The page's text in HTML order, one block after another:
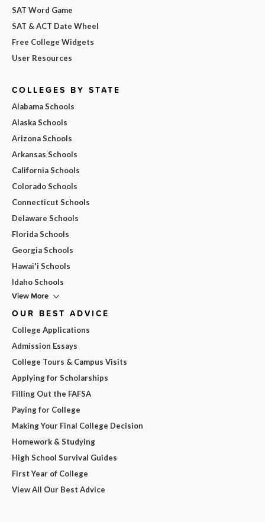
SAT Word Game
SAT & ACT Date Wheel
Free College Widgets
User Resources
COLLEGES BY STATE
Alabama Schools
Alaska Schools
Arizona Schools
Arkansas Schools
California Schools
Colorado Schools
Connecticut Schools
Delaware Schools
Florida Schools
Georgia Schools
Hawai'i Schools
Idaho Schools
View More
OUR BEST ADVICE
College Applications
Admission Essays
College Tours & Campus Visits
Applying for Scholarships
Filling Out the FAFSA
Paying for College
Making Your Final College Decision
Homework & Studying
High School Survival Guides
First Year of College
View All Our Best Advice